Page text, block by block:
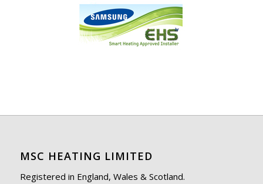
MSC HEATING LIMITED
Registered in England, Wales & Scotland.